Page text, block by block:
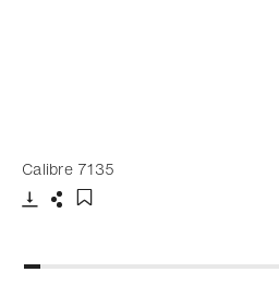
Calibre 7135